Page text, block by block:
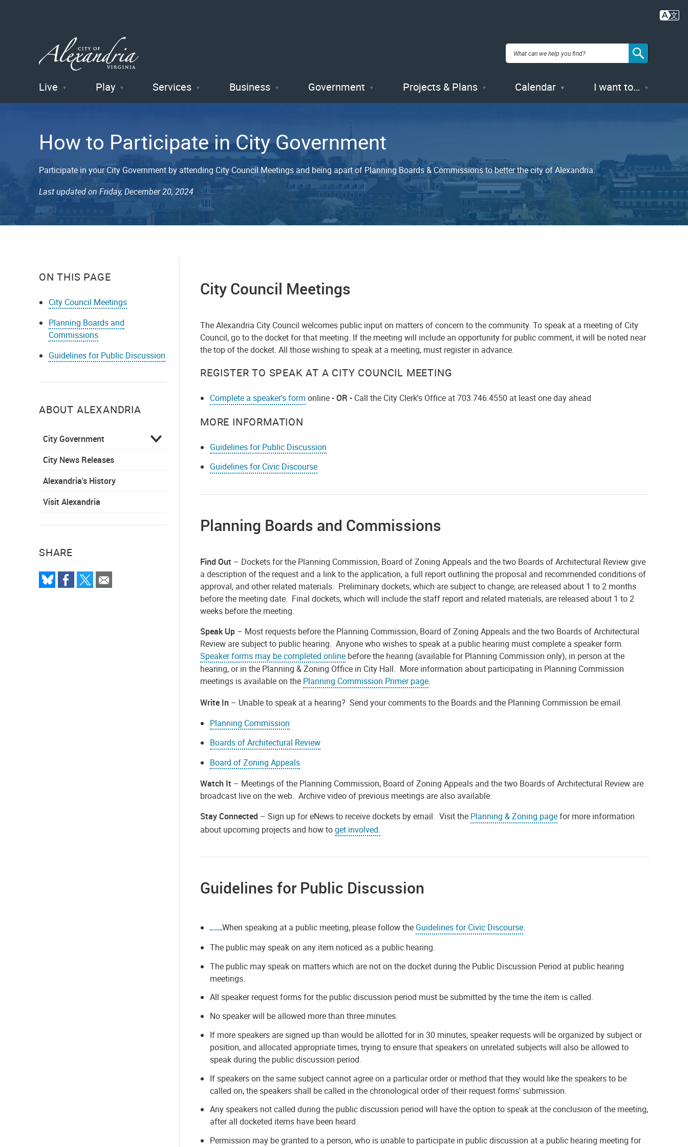
City of
Alexandria
, VA
Live Play Services Business Government Projects & Plans Calendar I want to…
How to Participate in City Government
Participate in your City Government by attending City Council Meetings and being apart of Planning Boards & Commissions to better the city of Alexandria.
Last updated on Friday, December 20, 2024
ON THIS PAGE
City Council Meetings
Planning Boards and
Commissions
Guidelines for Public Discussion
ABOUT ALEXANDRIA
City Government
City News Releases
Alexandria's History
Visit Alexandria
SHARE
City Council Meetings
The Alexandria City Council welcomes public input on matters of concern to the community. To speak at a meeting of City
Council, go to the docket for that meeting. If the meeting will include an opportunity for public comment, it will be noted near
the top of the docket. All those wishing to speak at a meeting, must register in advance.
REGISTER TO SPEAK AT A CITY COUNCIL MEETING
Complete a speaker's form online- OR - Call the City Clerk's Office at 703.746.4550 at least one day ahead
MORE INFORMATION
Guidelines for Public Discussion
Guidelines for Civic Discourse
Planning Boards and Commissions
Find Out – Dockets for the Planning Commission, Board of Zoning Appeals and the two Boards of Architectural Review give
a description of the request and a link to the application, a full report outlining the proposal and recommended conditions of
approval, and other related materials. Preliminary dockets, which are subject to change, are released about 1 to 2 months
before the meeting date. Final dockets, which will include the staff report and related materials, are released about 1 to 2
weeks before the meeting.
Speak Up – Most requests before the Planning Commission, Board of Zoning Appeals and the two Boards of Architectural
Review are subject to public hearing. Anyone who wishes to speak at a public hearing must complete a speaker form.
Speaker forms may be completed online before the hearing (available for Planning Commission only), in person at the
hearing, or in the Planning & Zoning Office in City Hall. More information about participating in Planning Commission
meetings is available on the Planning Commission Primer page.
Write In – Unable to speak at a hearing? Send your comments to the Boards and the Planning Commission be email.
Planning Commission
Boards of Architectural Review
Board of Zoning Appeals
Watch It – Meetings of the Planning Commission, Board of Zoning Appeals and the two Boards of Architectural Review are
broadcast live on the web. Archive video of previous meetings are also available.
Stay Connected – Sign up for eNews to receive dockets by email. Visit the Planning & Zoning pagefor more information
about upcoming projects and how toget involved.
Guidelines for Public Discussion
When speaking at a public meeting, please follow the Guidelines for Civic Discourse.
The public may speak on any item noticed as a public hearing.
The public may speak on matters which are not on the docket during the Public Discussion Period at public hearing
meetings.
All speaker request forms for the public discussion period must be submitted by the time the item is called.
No speaker will be allowed more than three minutes.
If more speakers are signed up than would be allotted for in 30 minutes, speaker requests will be organized by subject or
position, and allocated appropriate times, trying to ensure that speakers on unrelated subjects will also be allowed to
speak during the public discussion period.
If speakers on the same subject cannot agree on a particular order or method that they would like the speakers to be
called on, the speakers shall be called in the chronological order of their request forms' submission.
Any speakers not called during the public discussion period will have the option to speak at the conclusion of the meeting,
after all docketed items have been heard.
Permission may be granted to a person, who is unable to participate in public discussion at a public hearing meeting for